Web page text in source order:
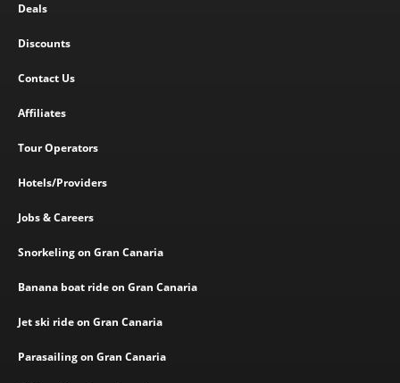
Deals
Discounts
Contact Us
Affiliates
Tour Operators
Hotels/Providers
Jobs & Careers
Snorkeling on Gran Canaria
Banana boat ride on Gran Canaria
Jet ski ride on Gran Canaria
Parasailing on Gran Canaria